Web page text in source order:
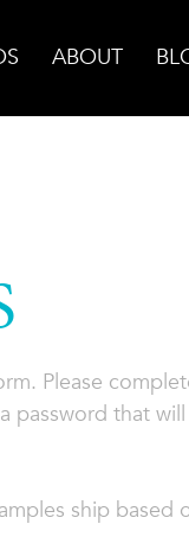
ABOUT
Please
password that
ship based